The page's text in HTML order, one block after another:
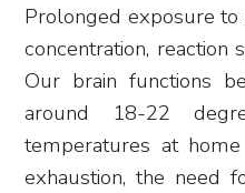
Prolonged exposure
concentration, reaction
Our brain functions
around 18-22
temperatures at
exhaustion, the need